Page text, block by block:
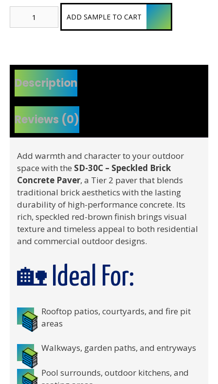
2)
ADD SAMPLE TO CART
Description
Reviews (0)
Add warmth and character to your outdoor
space with the SD-30C – Speckled Brick
Concrete Paver, a Tier 2 paver that blends
traditional brick aesthetics with the lasting
durability of high-performance concrete. Its
rich, speckled red-brown finish brings visual
texture and timeless appeal to both residential
and commercial outdoor designs.
🏡 Ideal For:
Rooftop patios, courtyards, and fire pit
areas
Walkways, garden paths, and entryways
Pool surrounds, outdoor kitchens, and